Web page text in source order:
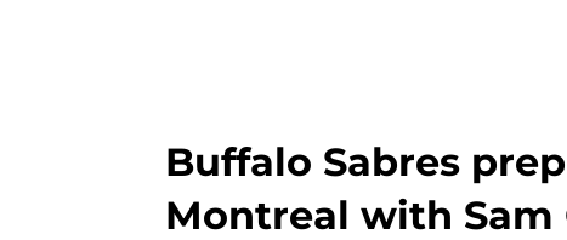
Buffalo Sabres
Montreal with Sam